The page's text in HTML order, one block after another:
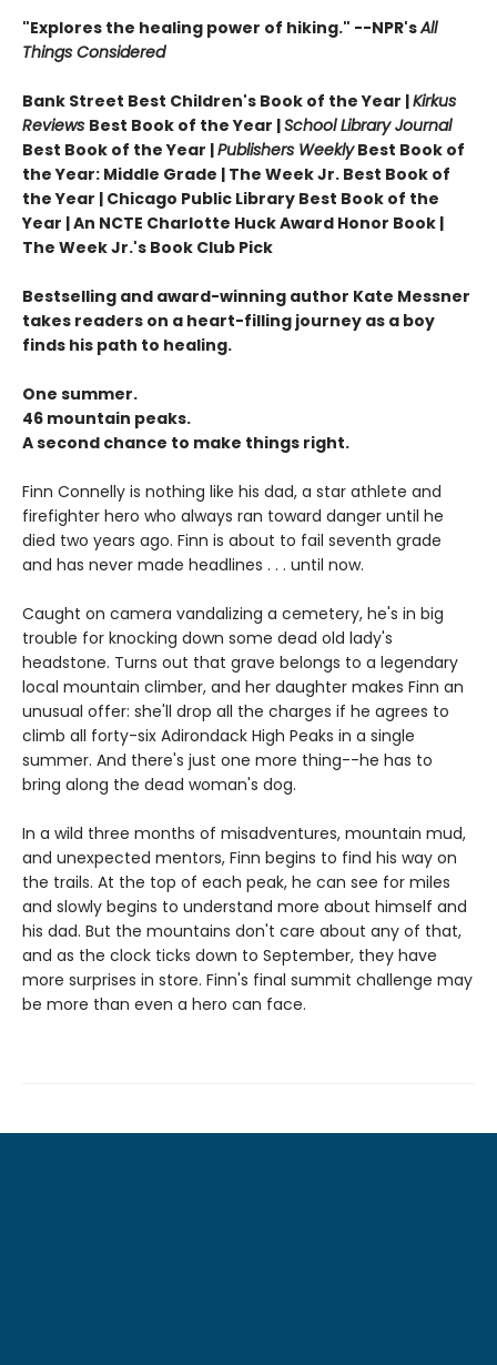
"Explores the healing power of hiking." --NPR'sAll
Things Considered
Bank Street Best Children's Book of the Year |Kirkus
Reviews Best Book of the Year |School Library Journal
Best Book of the Year |Publishers WeeklyBest Book of
the Year: Middle Grade | The Week Jr. Best Book of
the Year | Chicago Public Library Best Book of the
Year | An NCTE Charlotte Huck Award Honor Book |
The Week Jr.'s Book Club Pick
Bestselling and award-winning author Kate Messner
takes readers on a heart-filling journey as a boy
finds his path to healing.
One summer.
46 mountain peaks.
A second chance to make things right.
Finn Connelly is nothing like his dad, a star athlete and
firefighter hero who always ran toward danger until he
died two years ago. Finn is about to fail seventh grade
and has never made headlines . . . until now.
Caught on camera vandalizing a cemetery, he's in big
trouble for knocking down some dead old lady's
headstone. Turns out that grave belongs to a legendary
local mountain climber, and her daughter makes Finn an
unusual offer: she'll drop all the charges if he agrees to
climb all forty-six Adirondack High Peaks in a single
summer. And there's just one more thing--he has to
bring along the dead woman's dog.
In a wild three months of misadventures, mountain mud,
and unexpected mentors, Finn begins to find his way on
the trails. At the top of each peak, he can see for miles
and slowly begins to understand more about himself and
his dad. But the mountains don't care about any of that,
and as the clock ticks down to September, they have
more surprises in store. Finn's final summit challenge may
be more than even a hero can face.